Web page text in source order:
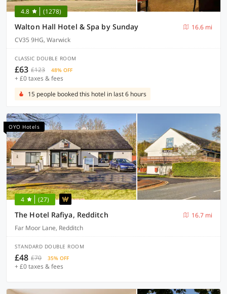
4.8 (1278)
Walton Hall Hotel & Spa by Sunday
16.6 mi
CV35 9HG, Warwick
CLASSIC DOUBLE ROOM
£63 £123 48% OFF
+ £0 taxes & fees
15 people booked this hotel in last 6 hours
OYO Hotels
4 (27)
The Hotel Rafiya, Redditch
16.7 mi
Far Moor Lane, Redditch
STANDARD DOUBLE ROOM
£48 £70 35% OFF
+ £0 taxes & fees